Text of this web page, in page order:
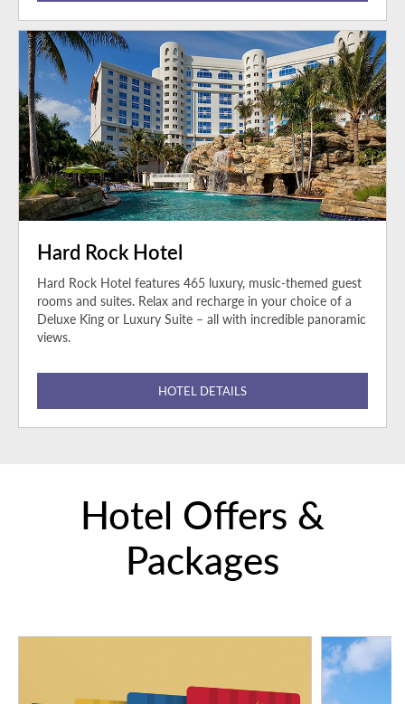
Hard Rock Hotel
Hard Rock Hotel features 465 luxury, music-themed guest
rooms and suites. Relax and recharge in your choice of a
Deluxe King or Luxury Suite – all with incredible panoramic
views.
HOTEL DETAILS
Hotel Offers &
Packages